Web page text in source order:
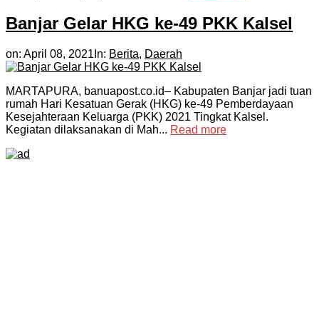
Banjar Gelar HKG ke-49 PKK Kalsel
on: April 08, 2021 In: Berita, Daerah
MARTAPURA, banuapost.co.id– Kabupaten Banjar jadi tuan
rumah Hari Kesatuan Gerak (HKG) ke-49 Pemberdayaan
Kesejahteraan Keluarga (PKK) 2021 Tingkat Kalsel.
Kegiatan dilaksanakan di Mah... Read more